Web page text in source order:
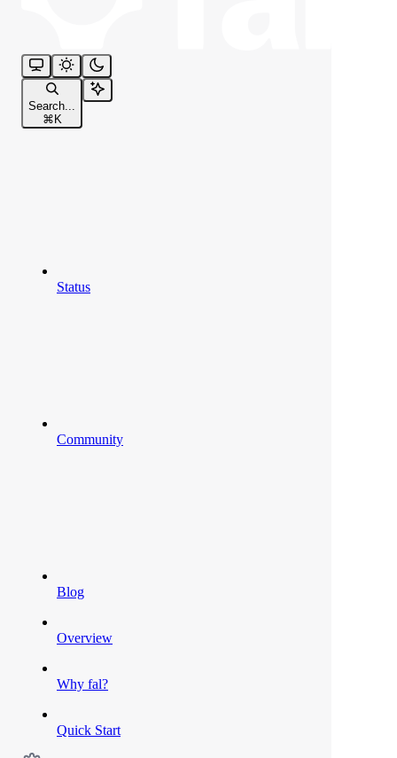
Search...
⌘ K
Status
Community
Blog
Overview
Why fal?
Quick Start